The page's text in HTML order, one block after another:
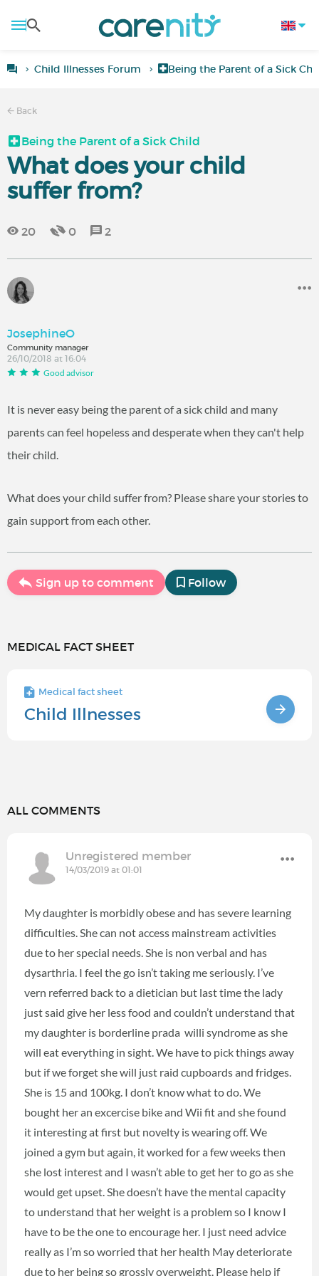
Child Illnesses Forum Being the Parent of a Sick
Back
Being the Parent of a Sick Child
What does your child
suffer from?
20 0 2
JosephineO
Community manager
26/10/2018 at 16:04
Good advisor
It is never easy being the parent of a sick child and many
parents can feel hopeless and desperate when they can't help
their child.
What does your child suffer from? Please share your stories to
gain support from each other.
Sign up to comment Follow
MEDICAL FACT SHEET
Medical fact sheet
Child Illnesses
ALL COMMENTS
Unregistered member
14/03/2019 at 01:01
My daughter is morbidly obese and has severe learning
difficulties. She can not access mainstream activities
due to her special needs. She is non verbal and has
dysarthria. I feel the go isn’t taking me seriously. I’ve
vern referred back to a dietician but last time the lady
just said give her less food and couldn’t understand that
my daughter is borderline prada willi syndrome as she
will eat everything in sight. We have to pick things away
but if we forget she will just raid cupboards and fridges.
She is 15 and 100kg. I don’t know what to do. We
bought her an excercise bike and Wii fit and she found
it interesting at first but novelty is wearing off. We
joined a gym but again, it worked for a few weeks then
she lost interest and I wasn’t able to get her to go as she
would get upset. She doesn’t have the mental capacity
to understand that her weight is a problem so I know I
have to be the one to encourage her. I just need advice
really as I’m so worried that her health May deteriorate
due to her being so grossly overweight. Please help if